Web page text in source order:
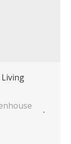
Living